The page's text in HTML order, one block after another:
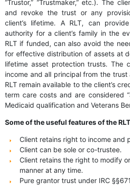
“Trustor,” “Trustmaker,” etc.). The
and revoke the trust or any
client’s lifetime. A RLT, can
authority for a client’s family in the
RLT if funded, can also avoid the
for effective distribution of assets at
lifetime asset protection trusts. The
income and all principal from the
RLT remain available to the client’s
term care costs and are considered
Medicaid qualification and Veterans
Some of the useful features of the
Client retains right to income and
Client can be sole or co-trustee.
Client retains the right to modify
manner at any time.
Pure grantor trust under IRC